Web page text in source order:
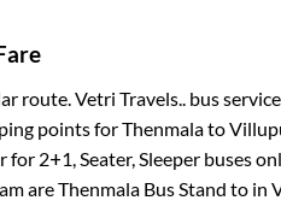
route.Vetri Travels.. bus
points forThenmalato
for 2+1, Seater, Sleeper buses
areThenmala Bus Stand to in